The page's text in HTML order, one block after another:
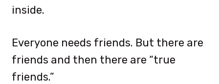
inside.
Everyone needs friends. But there are
friends and then there are “true
friends.”